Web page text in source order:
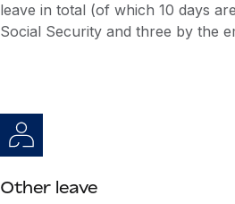
leave in total (of which 10 days
Social Security and three by the
Other leave